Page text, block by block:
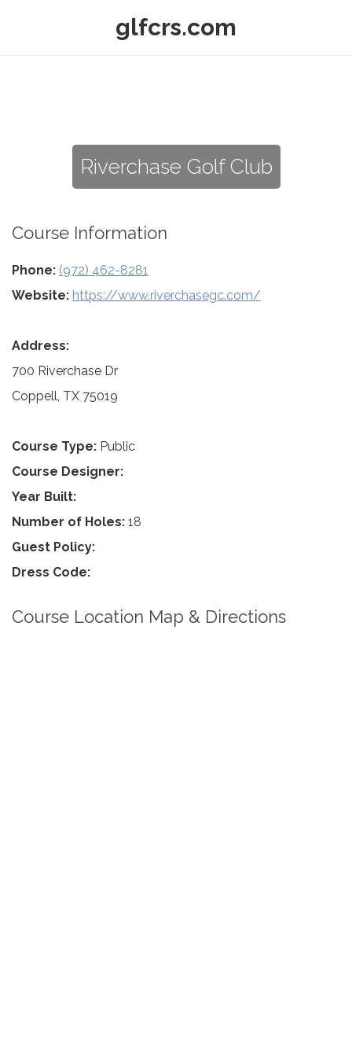
glfcrs.com
Riverchase Golf Club
Course Information
Phone: (972) 462-8281
Website: https://www.riverchasegc.com/
Address:
700 Riverchase Dr
Coppell, TX 75019
Course Type: Public
Course Designer:
Year Built:
Number of Holes: 18
Guest Policy:
Dress Code:
Course Location Map & Directions